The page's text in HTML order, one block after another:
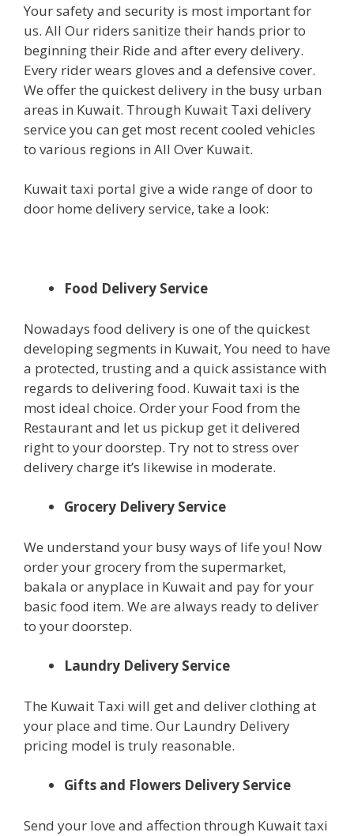
Your safety and security is most important for
us. All Our riders sanitize their hands prior to
beginning their Ride and after every delivery.
Every rider wears gloves and a defensive cover.
We offer the quickest delivery in the busy urban
areas in Kuwait. Through Kuwait Taxi delivery
service you can get most recent cooled vehicles
to various regions in All Over Kuwait.
Kuwait taxi portal give a wide range of door to
door home delivery service, take a look:
Food Delivery Service
Nowadays food delivery is one of the quickest
developing segments in Kuwait, You need to have
a protected, trusting and a quick assistance with
regards to delivering food. Kuwait taxi is the
most ideal choice. Order your Food from the
Restaurant and let us pickup get it delivered
right to your doorstep. Try not to stress over
delivery charge it’s likewise in moderate.
Grocery Delivery Service
We understand your busy ways of life you! Now
order your grocery from the supermarket,
bakala or anyplace in Kuwait and pay for your
basic food item. We are always ready to deliver
to your doorstep.
Laundry Delivery Service
The Kuwait Taxi will get and deliver clothing at
your place and time. Our Laundry Delivery
pricing model is truly reasonable.
Gifts and Flowers Delivery Service
Send your love and affection through Kuwait taxi